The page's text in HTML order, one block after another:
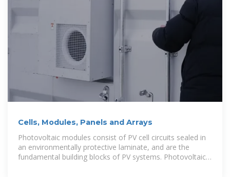
Cells, Modules, Panels and Arrays
Photovoltaic modules consist of PV cell circuits sealed in
an environmentally protective laminate, and are the
fundamental building blocks of PV systems. Photovoltaic